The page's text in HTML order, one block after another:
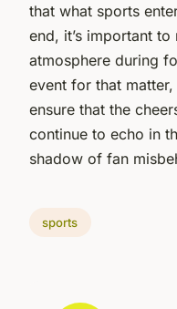
that what sports
end, it’s important
atmosphere during
event for that matter,
ensure that the
continue to echo in
shadow of fan
sports